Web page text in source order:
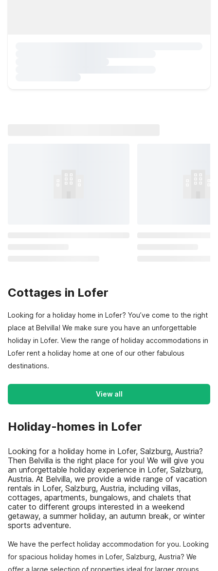
Cottages in Lofer
Looking for a holiday home in Lofer? You’ve come to the right
place at Belvilla! We make sure you have an unforgettable
holiday in Lofer. View the range of holiday accommodations in
Lofer rent a holiday home at one of our other fabulous
destinations.
View all
Holiday-homes in Lofer
Looking for a holiday home in Lofer, Salzburg, Austria?
Then Belvilla is the right place for you! We will give you
an unforgettable holiday experience in Lofer, Salzburg,
Austria. At Belvilla, we provide a wide range of vacation
rentals in Lofer, Salzburg, Austria, including villas,
cottages, apartments, bungalows, and chalets that
cater to different groups interested in a weekend
getaway, a summer holiday, an autumn break, or winter
sports adventure.
We have the perfect holiday accommodation for you. Looking
for spacious holiday homes in Lofer, Salzburg, Austria? We
offer a large selection of properties ideal for larger groups,